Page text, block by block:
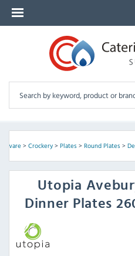
> Crockery> Plates> Round Plates>
Utopia
Dinner Plates